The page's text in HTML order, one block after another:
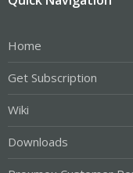
Home
Get Subscription
Wiki
Downloads